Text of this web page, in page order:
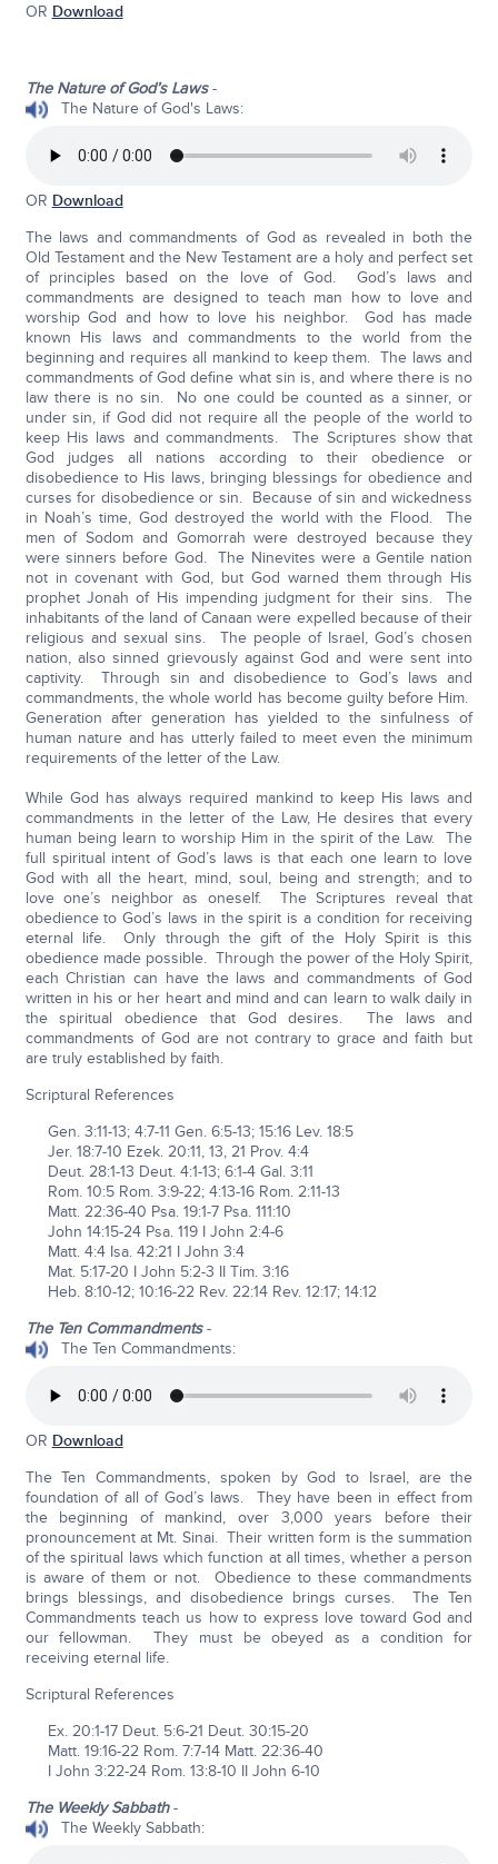
OR Download
The Nature of God’s Laws-
The Nature of God's Laws:
OR Download
The laws and commandments of God as revealed in both the
Old Testament and the New Testament are a holy and perfect set
of principles based on the love of God. God’s laws and
commandments are designed to teach man how to love and
worship God and how to love his neighbor. God has made
known His laws and commandments to the world from the
beginning and requires all mankind to keep them. The laws and
commandments of God define what sin is, and where there is no
law there is no sin. No one could be counted as a sinner, or
under sin, if God did not require all the people of the world to
keep His laws and commandments. The Scriptures show that
God judges all nations according to their obedience or
disobedience to His laws, bringing blessings for obedience and
curses for disobedience or sin. Because of sin and wickedness
in Noah’s time, God destroyed the world with the Flood. The
men of Sodom and Gomorrah were destroyed because they
were sinners before God. The Ninevites were a Gentile nation
not in covenant with God, but God warned them through His
prophet Jonah of His impending judgment for their sins. The
inhabitants of the land of Canaan were expelled because of their
religious and sexual sins. The people of Israel, God’s chosen
nation, also sinned grievously against God and were sent into
captivity. Through sin and disobedience to God’s laws and
commandments, the whole world has become guilty before Him.
Generation after generation has yielded to the sinfulness of
human nature and has utterly failed to meet even the minimum
requirements of the letter of the Law.
While God has always required mankind to keep His laws and
commandments in the letter of the Law, He desires that every
human being learn to worship Him in the spirit of the Law. The
full spiritual intent of God’s laws is that each one learn to love
God with all the heart, mind, soul, being and strength; and to
love one’s neighbor as oneself. The Scriptures reveal that
obedience to God’s laws in the spirit is a condition for receiving
eternal life. Only through the gift of the Holy Spirit is this
obedience made possible. Through the power of the Holy Spirit,
each Christian can have the laws and commandments of God
written in his or her heart and mind and can learn to walk daily in
the spiritual obedience that God desires. The laws and
commandments of God are not contrary to grace and faith but
are truly established by faith.
Scriptural References
Gen. 3:11-13; 4:7-11 Gen. 6:5-13; 15:16 Lev. 18:5
Jer. 18:7-10 Ezek. 20:11, 13, 21 Prov. 4:4
Deut. 28:1-13 Deut. 4:1-13; 6:1-4 Gal. 3:11
Rom. 10:5 Rom. 3:9-22; 4:13-16 Rom. 2:11-13
Matt. 22:36-40 Psa. 19:1-7 Psa. 111:10
John 14:15-24 Psa. 119 I John 2:4-6
Matt. 4:4 Isa. 42:21 I John 3:4
Mat. 5:17-20 I John 5:2-3 II Tim. 3:16
Heb. 8:10-12; 10:16-22 Rev. 22:14 Rev. 12:17; 14:12
The Ten Commandments-
The Ten Commandments:
OR Download
The Ten Commandments, spoken by God to Israel, are the
foundation of all of God’s laws. They have been in effect from
the beginning of mankind, over 3,000 years before their
pronouncement at Mt. Sinai. Their written form is the summation
of the spiritual laws which function at all times, whether a person
is aware of them or not. Obedience to these commandments
brings blessings, and disobedience brings curses. The Ten
Commandments teach us how to express love toward God and
our fellowman. They must be obeyed as a condition for
receiving eternal life.
Scriptural References
Ex. 20:1-17 Deut. 5:6-21 Deut. 30:15-20
Matt. 19:16-22 Rom. 7:7-14 Matt. 22:36-40
I John 3:22-24 Rom. 13:8-10 II John 6-10
The Weekly Sabbath-
The Weekly Sabbath: